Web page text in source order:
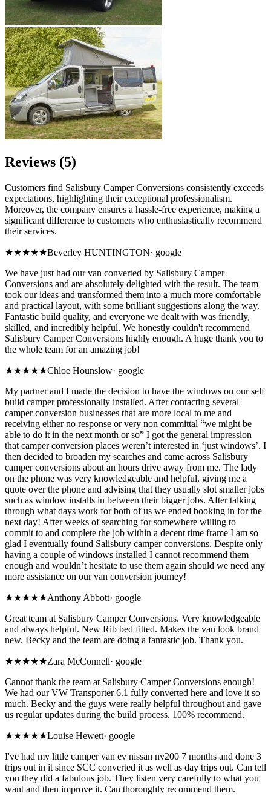
Reviews (5)
Customers find Salisbury Camper Conversions consistently exceeds
expectations, highlighting their exceptional professionalism.
Moreover, the company ensures a hassle-free experience, making a
significant difference to customers who enthusiastically recommend
their services.
★★★★★Beverley HUNTINGTON· google
We have just had our van converted by Salisbury Camper
Conversions and are absolutely delighted with the result. The team
took our ideas and transformed them into a much more comfortable
and practical layout, with some brilliant suggestions along the way.
Fantastic build quality, and everyone we dealt with was friendly,
skilled, and incredibly helpful. We honestly couldn't recommend
Salisbury Camper Conversions highly enough. A huge thank you to
the whole team for an amazing job!
★★★★★Chloe Hounslow· google
My partner and I made the decision to have the windows on our self
build camper professionally installed. After contacting several
camper conversion businesses that are more local to me and
receiving either no response or very non committal “we might be
able to do it in the next month or so” I got the general impression
that camper conversion places weren’t interested in ‘just windows’. I
then decided to broaden my searches and came across Salisbury
camper conversions about an hours drive away from me. The lady
on the phone was very knowledgeable and helpful, giving me a
quote over the phone and advising that they usually slot smaller jobs
such as window installs in between their bigger jobs. After talking
through what days work for both of us we ended booking in for the
next day! After weeks of searching for somewhere willing to
commit to and complete the job within a decent time frame I am so
glad I eventually found Salisbury camper conversions. Despite only
having a couple of windows installed I cannot recommend them
enough and wouldn’t hesitate to use them again should we need any
more assistance on our van conversion journey!
★★★★★Anthony Abbott· google
Great team at Salisbury Camper Conversions. Very knowledgeable
and always helpful. New Rib bed fitted. Makes the van look brand
new. Becky and the team are doing a fantastic job. Thank you.
★★★★★Zara McConnell· google
Cannot thank the team at Salisbury Camper Conversions enough!
We had our VW Transporter 6.1 fully converted here and love it so
much. Becky and the guys were really helpful throughout and gave
us regular updates during the build process. 100% recommend.
★★★★★Louise Hewett· google
I've had my little camper van ev nissan nv200 7 months and done 3
trips out in it since SCC converted it as well as day trips out. Can tell
you they did a fabulous job. They listen very carefully to what you
want and then improve it. Can thoroughly recommend them.